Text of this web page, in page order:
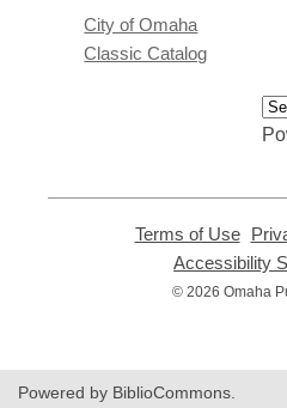
City of Omaha
Classic Catalog
Terms of Use,
opens
new
Accessibility
© 2026 Omaha
Powered by BiblioCommons.